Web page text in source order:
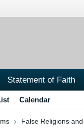
Statement of Faith
Calendar
False Religions